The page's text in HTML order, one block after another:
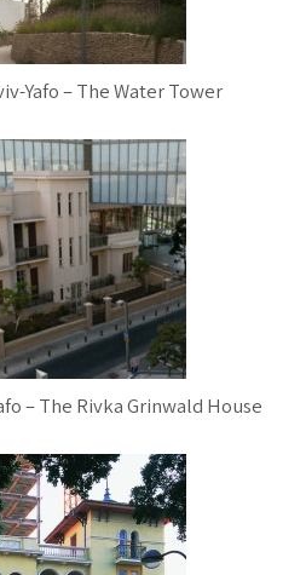
Yafo – The Water Tower
– The Rivka Grinwald House